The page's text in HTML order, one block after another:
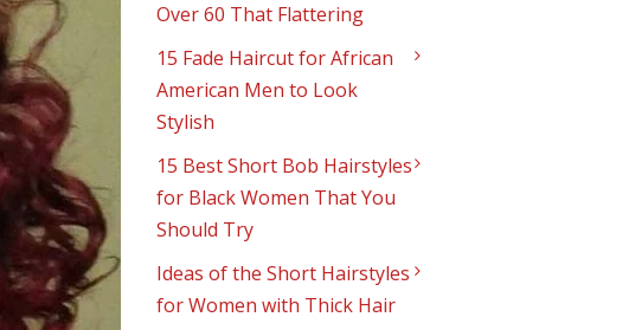
Over 60 That Flattering
15 Fade Haircut for African
American Men to Look
Stylish
15 Best Short Bob Hairstyles
for Black Women That You
Should Try
Ideas of the Short Hairstyles
for Women with Thick Hair